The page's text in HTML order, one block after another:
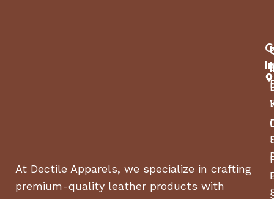
At Dectile Apparels, we specialize in crafting
premium-quality leather products with